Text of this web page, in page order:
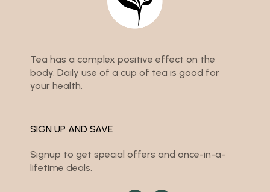
Tea has a complex positive effect on the
body. Daily use of a cup of tea is good for
your health.
SIGN UP AND SAVE
Signup to get special offers and once-in-a-
lifetime deals.